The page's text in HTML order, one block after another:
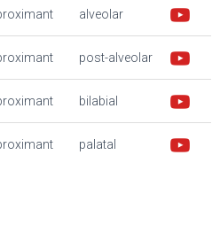
alveolar
post-alveolar
bilabial
palatal